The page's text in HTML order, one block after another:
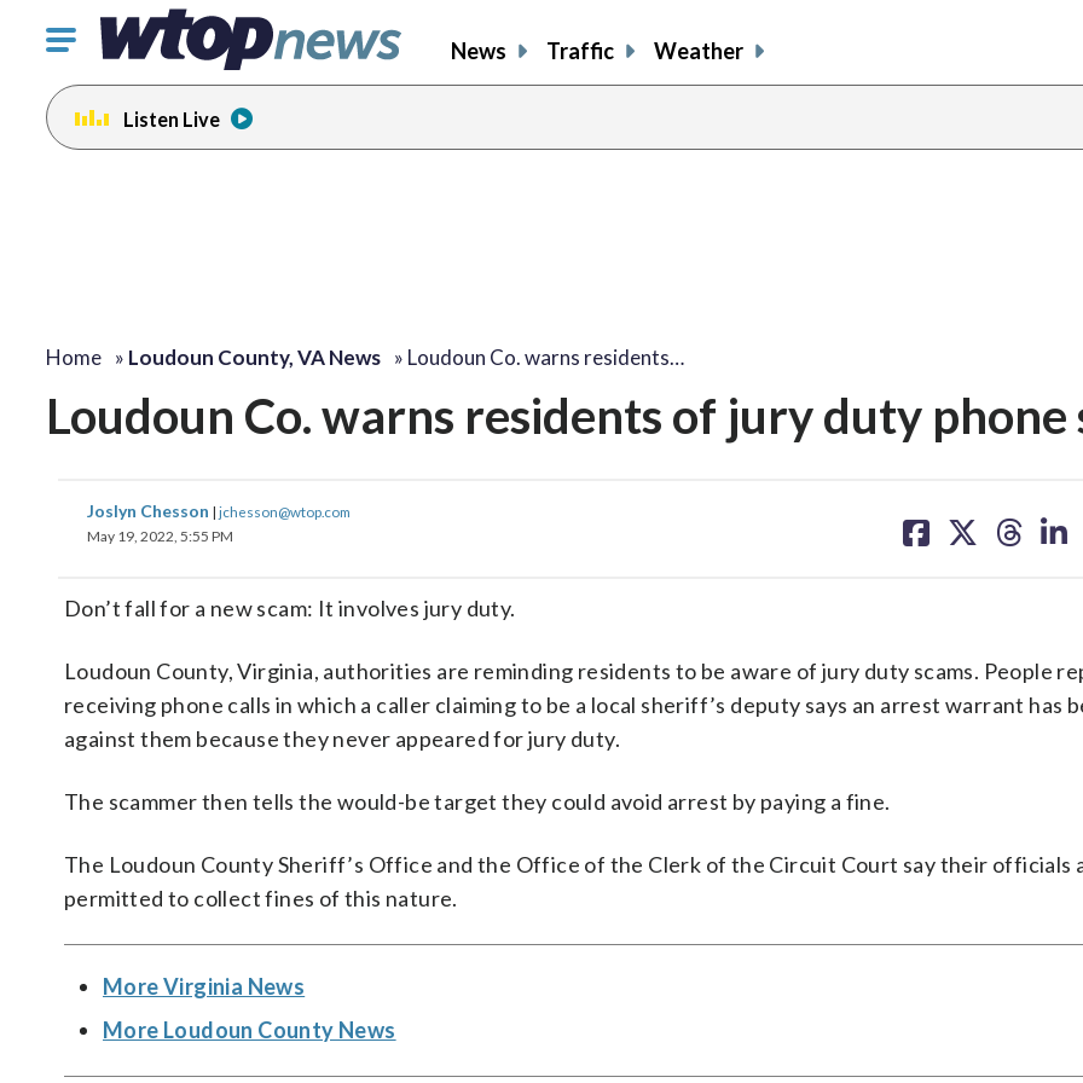
Click
toggle
navigation
menu.
News Traffic Weather
Listen Live
Home » Loudoun County, VA News » Loudoun Co. warns residents…
Loudoun Co. warns residents of jury duty phone
Joslyn Chesson | jchesson@wtop.com
May 19, 2022, 5:55 PM
on on on on
Don’t fall for a new scam: It involves jury duty.
Loudoun County, Virginia, authorities are reminding residents to be aware of jury duty scams. People
receiving phone calls in which a caller claiming to be a local sheriff’s deputy says an arrest warrant has
against them because they never appeared for jury duty.
The scammer then tells the would-be target they could avoid arrest by paying a fine.
The Loudoun County Sheriff’s Office and the Office of the Clerk of the Circuit Court say their officials
permitted to collect fines of this nature.
More Virginia News
More Loudoun County News